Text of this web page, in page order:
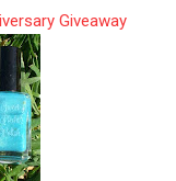
Giveaway